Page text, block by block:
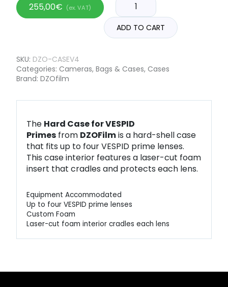
255,00€ (ex. VAT)
ADD TO CART
SKU: DZO-CASEV4
Categories: Cameras, Bags & Cases, Cases
Brand: DZOfilm
The Hard Case for VESPID
Primes from DZOFilmis a hard-shell case
that fits up to four VESPID prime lenses.
This case interior features a laser-cut foam
insert that cradles and protects each lens.
Equipment Accommodated
Up to four VESPID prime lenses
Custom Foam
Laser-cut foam interior cradles each lens